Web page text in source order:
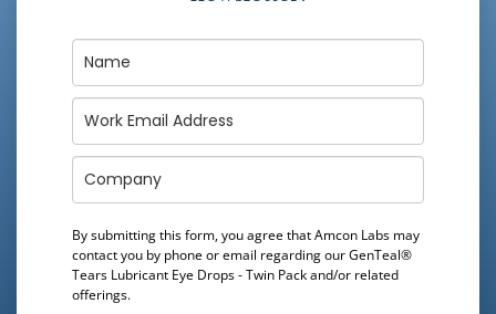
By submitting this form, you agree that Amcon Labs may
contact you by phone or email regarding ourGenTeal®
Tears Lubricant Eye Drops - Twin Packand/or related
offerings.